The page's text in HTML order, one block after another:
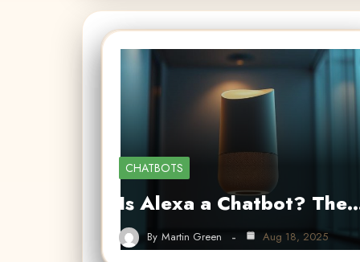
CHATBOTS
Is Alexa a Chatbot?
By Martin Green Aug 18, 2025